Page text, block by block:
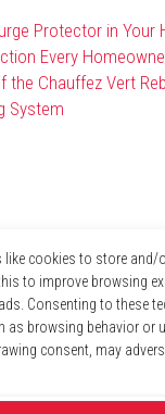
like cookies to store and/
to improve browsing
Consenting to these
as browsing behavior or
consent, may
Protector in Your
Every
the Chauffez Vert
System